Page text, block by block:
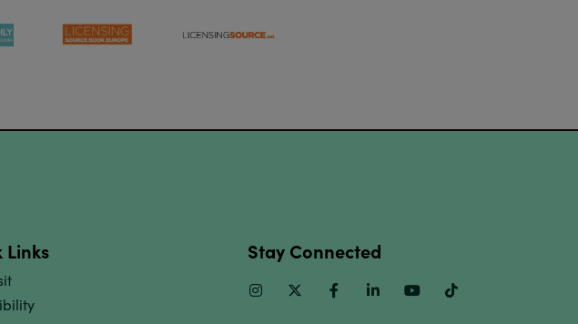
Links Stay Connected
InstagramTwitter FacebookLinkedinYoutube